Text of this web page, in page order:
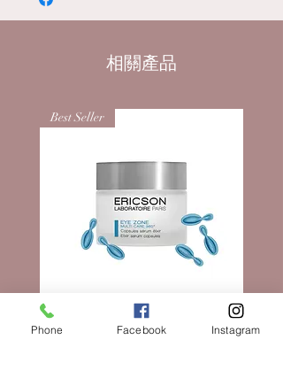
mixing remove makeup, skin
get stuck in the eyelashes and folds of the
eyelids. Recommended for sensitive
Directions for use:
Shake the bottle well before use, apply to
Active Ingredients:
DISTILLED BEAM WATER: relieves
swelling and soothes.
E152 100ml
相關產品
Best Seller
Elixir Serum Capsules
Phone Facebook Instagram